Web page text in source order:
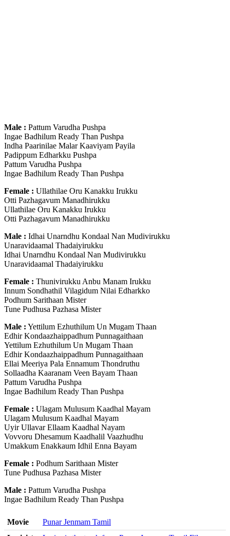
Male : Pattum Varudha Pushpa
Ingae Badhilum Ready Than Pushpa
Indha Paarinilae Malar Kaaviyam Payila
Padippum Edharkku Pushpa
Pattum Varudha Pushpa
Ingae Badhilum Ready Than Pushpa
Female : Ullathilae Oru Kanakku Irukku
Otti Pazhagavum Manadhirukku
Ullathilae Oru Kanakku Irukku
Otti Pazhagavum Manadhirukku
Male : Idhai Unarndhu Kondaal Nan Mudivirukku
Unaravidaamal Thadaiyirukku
Idhai Unarndhu Kondaal Nan Mudivirukku
Unaravidaamal Thadaiyirukku
Female : Thunivirukku Anbu Manam Irukku
Innum Sondhathil Vilagidum Nilai Edharkko
Podhum Sarithaan Mister
Tune Pudhusa Pazhasa Mister
Male : Yettilum Ezhuthilum Un Mugam Thaan
Edhir Kondaazhaippadhum Punnagaithaan
Yettilum Ezhuthilum Un Mugam Thaan
Edhir Kondaazhaippadhum Punnagaithaan
Ellai Meeriya Pala Ennamum Thondruthu
Sollaadha Kaaranam Veen Bayam Thaan
Pattum Varudha Pushpa
Ingae Badhilum Ready Than Pushpa
Female : Ulagam Mulusum Kaadhal Mayam
Ulagam Mulusum Kaadhal Mayam
Uyir Ullavar Ellaam Kaadhal Nayam
Vovvoru Dhesamum Kaadhalil Vaazhudhu
Umakkum Enakkaum Idhil Enna Bayam
Female : Podhum Sarithaan Mister
Tune Pudhusa Pazhasa Mister
Male : Pattum Varudha Pushpa
Ingae Badhilum Ready Than Pushpa
Movie
Punar Jenmam Tamil